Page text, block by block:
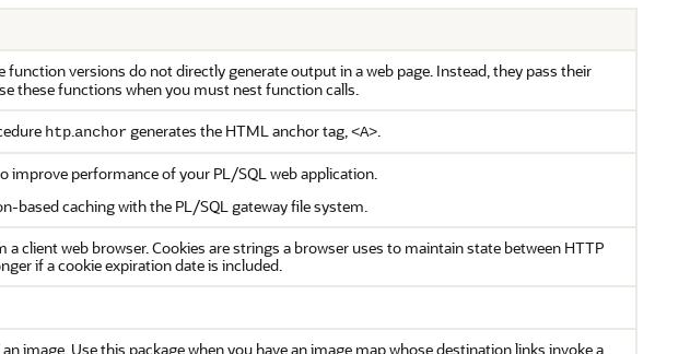
function versions do not directly generate output in a web page. Instead, they pass their
these functions when you must nest function calls.
htp.anchorgenerates the HTML anchor tag,<A>.
improve performance of your PL/SQL web application.
based caching with the PL/SQL gateway file system.
client web browser. Cookies are strings a browser uses to maintain state between HTTP
if a cookie expiration date is included.
image. Use this package when you have an image map whose destination links invoke a